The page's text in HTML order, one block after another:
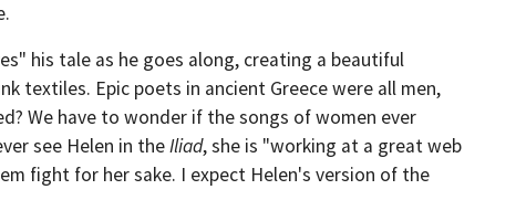
his tale as he goes along, creating a beautiful
textiles. Epic poets in ancient Greece were all men,
We have to wonder if the songs of women ever
see Helen in theIliad, she is "working at a great web
fight for her sake. I expect Helen's version of the